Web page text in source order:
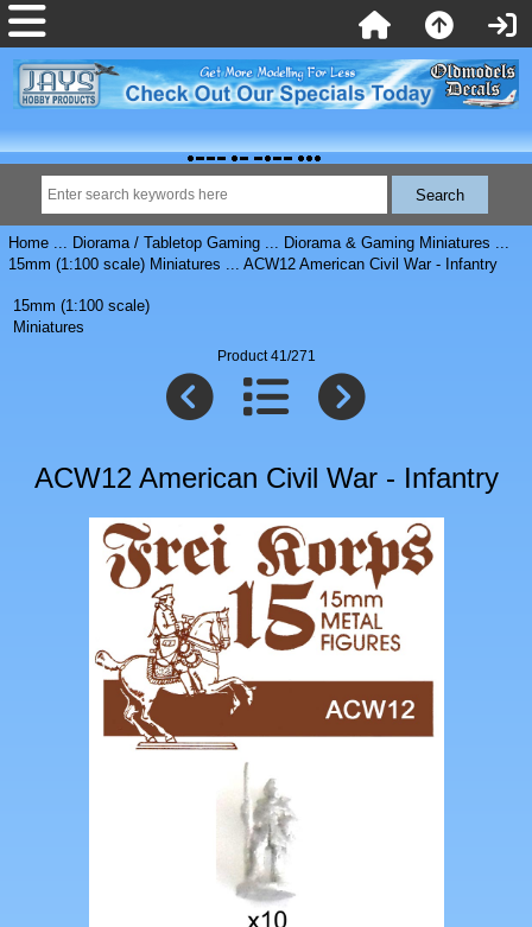
Home... Diorama / Tabletop Gaming... Diorama & Gaming Miniatures ...
15mm (1:100 scale) Miniatures ... ACW12 American Civil War - Infantry
15mm (1:100 scale)
Miniatures
Product 41/271
ACW12 American Civil War - Infantry